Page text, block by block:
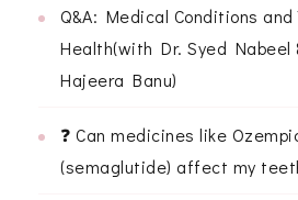
Q&A: Medical Conditions and
Health(with Dr. Syed Nabeel
Hajeera Banu)
❓ Can medicines like
(semaglutide) affect my